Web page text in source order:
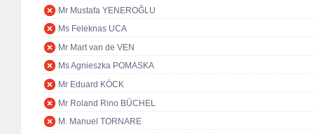
Mr Mustafa YENEROĞLU
Ms Feleknas UCA
Mr Mart van de VEN
Ms Agnieszka POMASKA
Mr Eduard KÖCK
Mr Roland Rino BÜCHEL
M. Manuel TORNARE